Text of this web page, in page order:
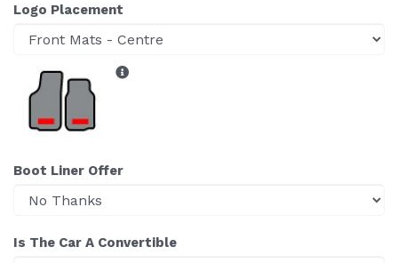
Logo Placement
Boot Liner Offer
Is The Car A Convertible